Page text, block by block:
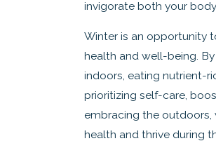
invigorate both your
Winter is an opportunity
health and well-being.
indoors, eating nutrient-
prioritizing self-care,
embracing the outdoors,
health and thrive during